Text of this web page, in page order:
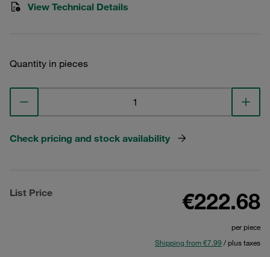
View Technical Details
Quantity in pieces
Check pricing and stock availability
List Price €222.68
per piece
Shipping from €7.99 / plus taxes